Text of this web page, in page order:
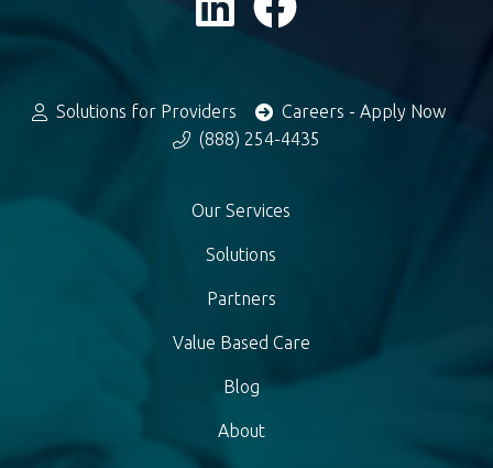
Solutions for Providers
Careers - Apply Now
(888) 254-4435
Our Services
Solutions
Partners
Value Based Care
Blog
About